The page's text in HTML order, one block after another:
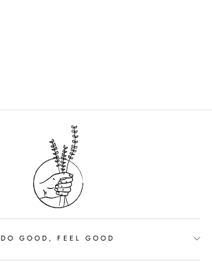
DO GOOD, FEEL GOOD